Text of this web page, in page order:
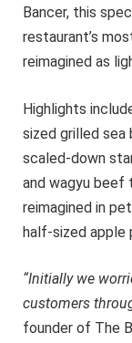
Bancer, this
restaurant’s
reimagined as
Highlights
sized grilled sea
scaled-down
and wagyu beef
reimagined in
half-sized apple
“Initially we
customers
founder of The